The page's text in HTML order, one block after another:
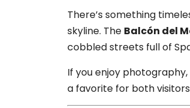
There’s something
skyline. The Balcón del
cobbled streets full of
If you enjoy
a favorite for both